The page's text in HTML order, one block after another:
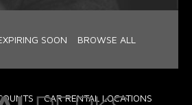
SOON BROWSE ALL
CAR RENTAL LOCATIONS